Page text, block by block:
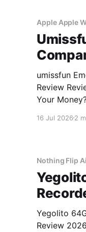
Apple Apple
umissfun
Review
Your Money? Looking for an honest
review?
16 Jul 2026 2
Nothing Flip
Yegolito
Review